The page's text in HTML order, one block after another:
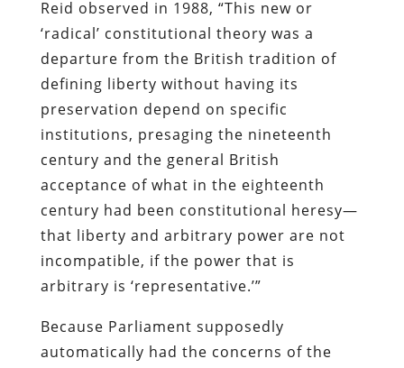
Reid observed in 1988, “This new or
‘radical’ constitutional theory was a
departure from the British tradition of
defining liberty without having its
preservation depend on specific
institutions, presaging the nineteenth
century and the general British
acceptance of what in the eighteenth
century had been constitutional heresy—
that liberty and arbitrary power are not
incompatible, if the power that is
arbitrary is ‘representative.’”
Because Parliament supposedly
automatically had the concerns of the